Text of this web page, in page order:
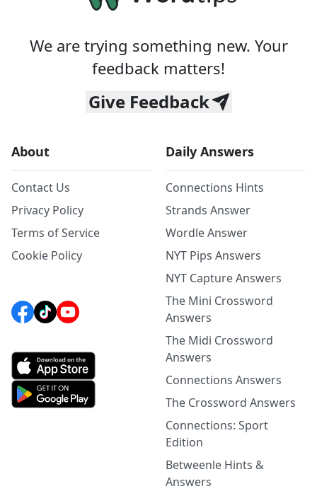
We are trying something new. Your
feedback matters!
Give Feedback
About
Contact Us
Privacy Policy
Terms of Service
Cookie Policy
Daily Answers
Connections Hints
Strands Answer
Wordle Answer
NYT Pips Answers
NYT Capture Answers
The Mini Crossword
Answers
The Midi Crossword
Answers
Connections Answers
The Crossword Answers
Connections: Sport
Edition
Betweenle Hints &
Answers